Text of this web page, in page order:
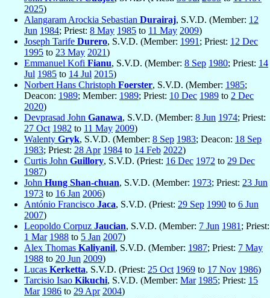
2025)
Alangaram Arockia Sebastian Durairaj, S.V.D. (Member: 12
Jun 1984; Priest: 8 May 1985 to 11 May 2009)
Joseph Tarife Durero, S.V.D. (Member: 1991 ; Priest: 12 Dec
1995 to 23 May 2021)
Emmanuel Kofi Fianu, S.V.D. (Member: 8 Sep 1980; Priest: 14
Jul 1985 to 14 Jul 2015)
Norbert Hans Christoph Foerster, S.V.D. (Member: 1985;
Deacon: 1989; Member: 1989; Priest: 10 Dec 1989 to 2 Dec
2020)
Devprasad John Ganawa, S.V.D. (Member: 8 Jun 1974; Priest:
27 Oct 1982 to 11 May 2009)
Walenty Gryk, S.V.D. (Member: 8 Sep 1983; Deacon: 18 Sep
1983; Priest: 28 Apr 1984 to 14 Feb 2022)
Curtis John Guillory, S.V.D. (Priest: 16 Dec 1972 to 29 Dec
1987)
John Hung Shan-chuan, S.V.D. (Member: 1973; Priest: 23 Jun
1973 to 16 Jan 2006)
António Francisco Jaca, S.V.D. (Priest: 29 Sep 1990 to 6 Jun
2007)
Leopoldo Corpuz Jaucian, S.V.D. (Member: 7 Jun 1981 ; Priest:
1 Mar 1988 to 5 Jan 2007)
Alex Thomas Kaliyanil, S.V.D. (Member: 1987; Priest: 7 May
1988 to 20 Jun 2009)
Lucas Kerketta, S.V.D. (Priest: 25 Oct 1969 to 17 Nov 1986)
Tarcisio Isao Kikuchi, S.V.D. (Member: Mar 1985; Priest: 15
Mar 1986 to 29 Apr 2004)